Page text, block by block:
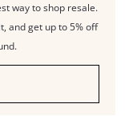
way to shop resale.
and get up to 5% off